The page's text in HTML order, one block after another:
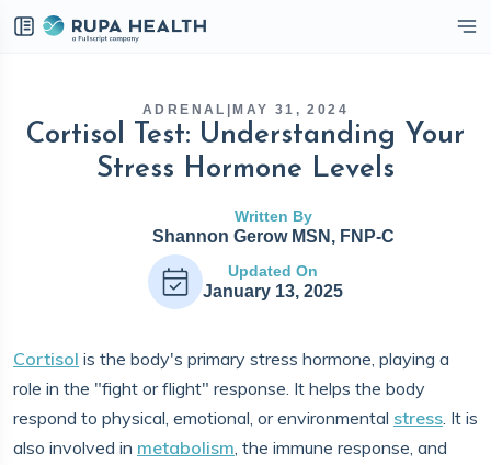
ADRENAL MAY 31, 2024
Cortisol Test: Understanding Your
Stress Hormone Levels
Written By
Shannon Gerow MSN, FNP-C
Updated On
January 13, 2025
Cortisol is the body's primary stress hormone, playing a
role in the "fight or flight" response. It helps the body
respond to physical, emotional, or environmental stress. It is
also involved in metabolism, the immune response, and